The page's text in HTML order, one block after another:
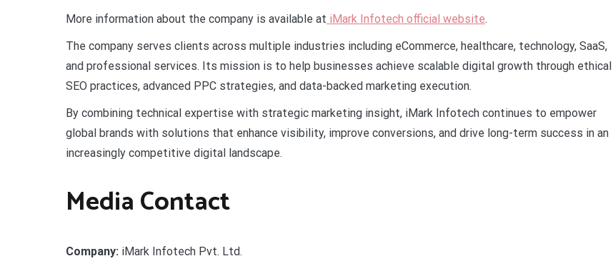
More information about the company is available at iMark Infotech official website.
The company serves clients across multiple industries including eCommerce, healthcare, technology, SaaS,
and professional services. Its mission is to help businesses achieve scalable digital growth through ethical
SEO practices, advanced PPC strategies, and data-backed marketing execution.
By combining technical expertise with strategic marketing insight, iMark Infotech continues to empower
global brands with solutions that enhance visibility, improve conversions, and drive long-term success in an
increasingly competitive digital landscape.
Media Contact
Company: iMark Infotech Pvt. Ltd.